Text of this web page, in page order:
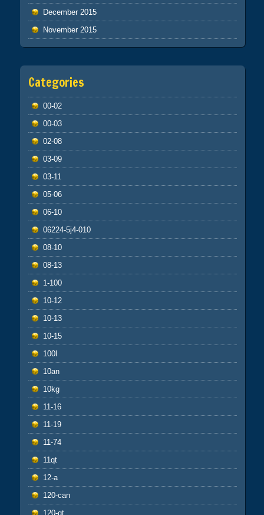
December 2015
November 2015
Categories
00-02
00-03
02-08
03-09
03-11
05-06
06-10
06224-5j4-010
08-10
08-13
1-100
10-12
10-13
10-15
100l
10an
10kg
11-16
11-19
11-74
11qt
12-a
120-can
120-qt